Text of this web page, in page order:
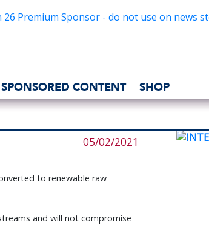
SPONSORED CONTENT SHOP
05/02/2021
to renewable raw
and will not compromise